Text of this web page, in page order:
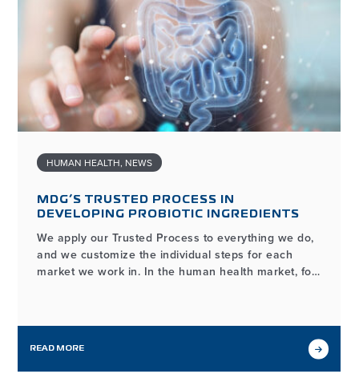
MDG’S TRUSTED PROCESS IN
DEVELOPING PROBIOTIC INGREDIENTS
HUMAN HEALTH, NEWS
We apply our Trusted Process to everything we do,
and we customize the individual steps for each
market we work in. In the human health market, for
may look different from our workflows in other
READ MORE